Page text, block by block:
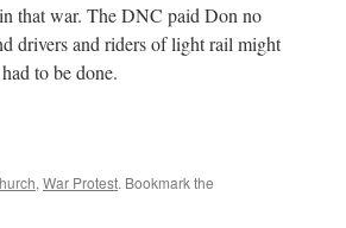
that war. The DNC paid Don no
drivers and riders of light rail might
to be done.
, War Protest. Bookmark the